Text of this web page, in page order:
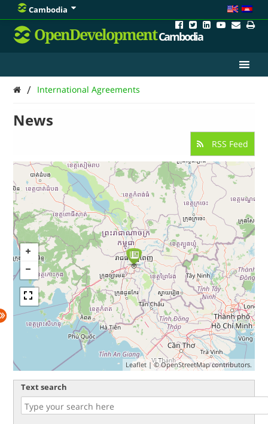
Cambodia
OpenDevelopmentCambodia
/ International Agreements
News
RSS Feed
Leaflet| ©OpenStreetMapcontributors.
Text search